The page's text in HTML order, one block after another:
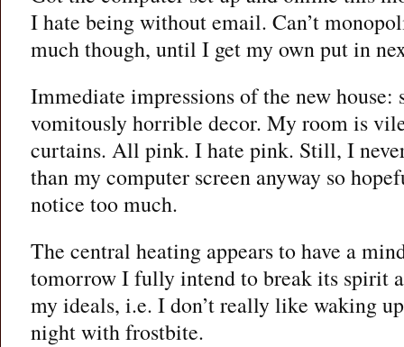
I hate being without email. Can’t
much though, until I get my own put in
Immediate impressions of the new
vomitously horrible decor. My room is
curtains. All pink. I hate pink. Still, I
than my computer screen anyway so
notice too much.
The central heating appears to have a
tomorrow I fully intend to break its spirit
my ideals, i.e. I don’t really like waking
night with frostbite.